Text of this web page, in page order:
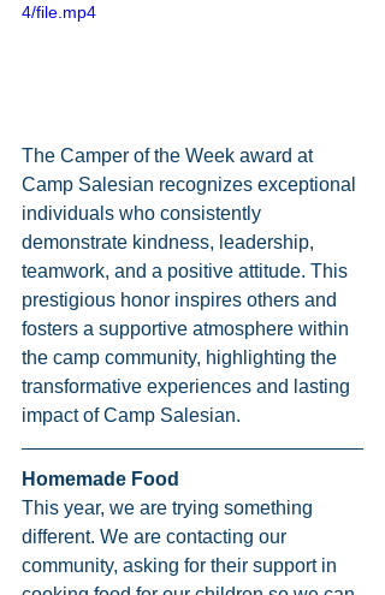
4/file.mp4
The Camper of the Week award at
Camp Salesian recognizes exceptional
individuals who consistently
demonstrate kindness, leadership,
teamwork, and a positive attitude. This
prestigious honor inspires others and
fosters a supportive atmosphere within
the camp community, highlighting the
transformative experiences and lasting
impact of Camp Salesian.
Homemade Food
This year, we are trying something
different. We are contacting our
community, asking for their support in